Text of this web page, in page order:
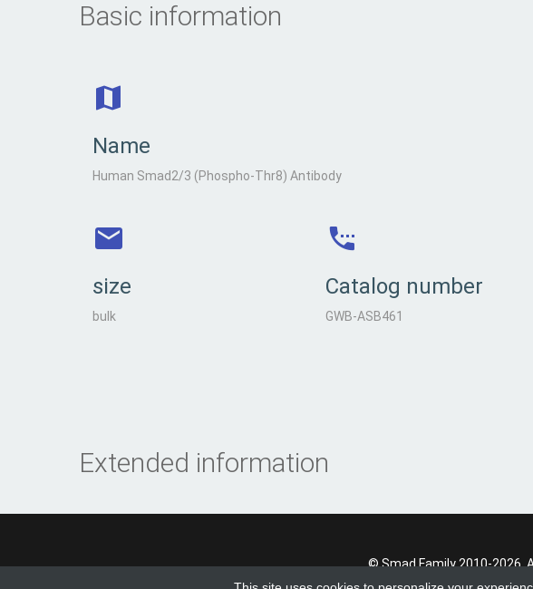
Basic information
Name
Human Smad2/3 (Phospho-Thr8) Antibody
size
bulk
Catalog number
GWB-ASB461
Extended information
© Smad Family 2010-2026.